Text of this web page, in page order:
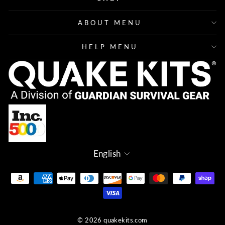
ABOUT MENU
HELP MENU
Language
English
© 2026 quakekits.com